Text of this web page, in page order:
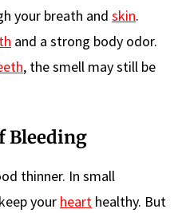
your breath and skin.
and a strong body odor.
, the smell may still be
Bleeding
thinner. In small
your heart healthy. But